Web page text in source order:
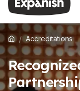
/ Accreditations